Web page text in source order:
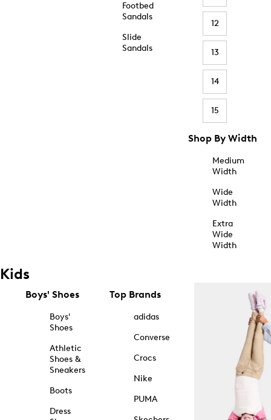
Footbed
Sandals
Slide
Sandals
12
13
14
15
Shop By Width
Medium
Width
Wide
Width
Extra
Wide
Width
Kids
Boys' Shoes
Boys'
Shoes
Athletic
Shoes &
Sneakers
Boots
Dress
Top Brands
adidas
Converse
Crocs
Nike
PUMA